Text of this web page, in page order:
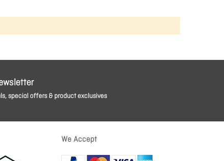
special offers & product exclusives
We Accept